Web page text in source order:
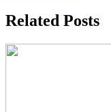
Related Posts